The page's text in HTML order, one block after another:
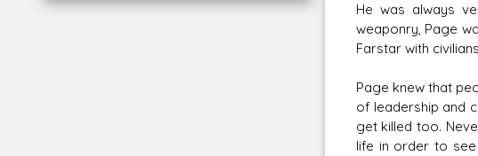
He was always
weaponry, Page
Farstar with
Page knew that
of leadership and
get killed too.
life in order to